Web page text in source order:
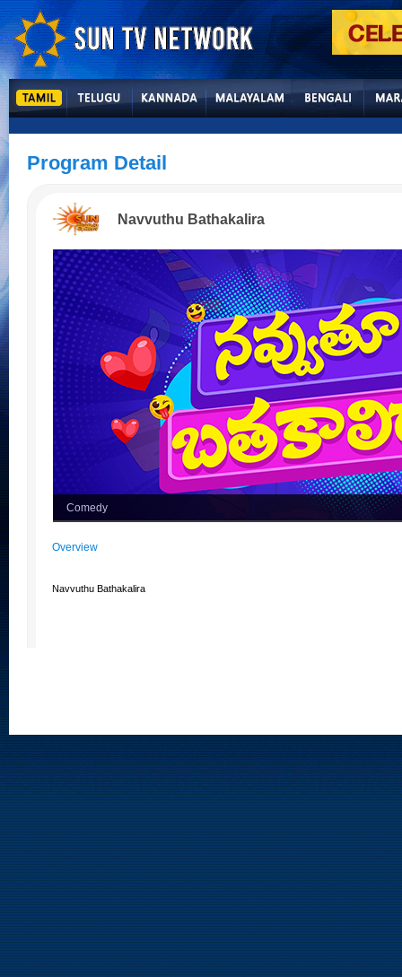
Program Detail
Navvuthu Bathakalira
Comedy
Overview
Navvuthu Bathakalira